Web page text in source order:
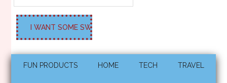
FUN PRODUCTS HOME TECH TRAVEL